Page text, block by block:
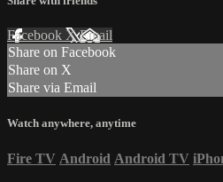
Facebook XEmail
Share on Facebook
Share on X
Share via Email
Watch anywhere, anytime
Fire TV Android Android TV